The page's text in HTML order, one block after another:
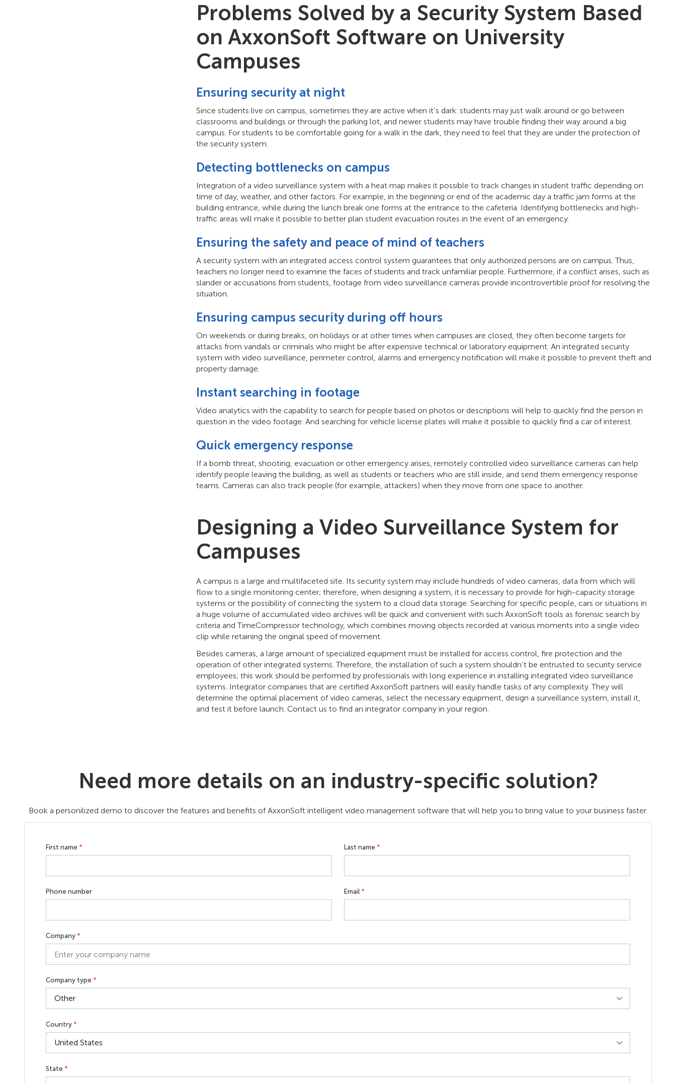
Problems Solved by a Security System Based
on AxxonSoft Software on University
Campuses
Ensuring security at night
Since students live on campus, sometimes they are active when it’s dark: students may just walk around or go between
classrooms and buildings or through the parking lot, and newer students may have trouble finding their way around a big
campus. For students to be comfortable going for a walk in the dark, they need to feel that they are under the protection of
the security system.
Detecting bottlenecks on campus
Integration of a video surveillance system with a heat map makes it possible to track changes in student traffic depending on
time of day, weather, and other factors. For example, in the beginning or end of the academic day a traffic jam forms at the
building entrance, while during the lunch break one forms at the entrance to the cafeteria. Identifying bottlenecks and high-
traffic areas will make it possible to better plan student evacuation routes in the event of an emergency.
Ensuring the safety and peace of mind of teachers
A security system with an integrated access control system guarantees that only authorized persons are on campus. Thus,
teachers no longer need to examine the faces of students and track unfamiliar people. Furthermore, if a conflict arises, such as
slander or accusations from students, footage from video surveillance cameras provide incontrovertible proof for resolving the
situation.
Ensuring campus security during off hours
On weekends or during breaks, on holidays or at other times when campuses are closed, they often become targets for
attacks from vandals or criminals who might be after expensive technical or laboratory equipment. An integrated security
system with video surveillance, perimeter control, alarms and emergency notification will make it possible to prevent theft and
property damage.
Instant searching in footage
Video analytics with the capability to search for people based on photos or descriptions will help to quickly find the person in
question in the video footage. And searching for vehicle license plates will make it possible to quickly find a car of interest.
Quick emergency response
If a bomb threat, shooting, evacuation or other emergency arises, remotely controlled video surveillance cameras can help
identify people leaving the building, as well as students or teachers who are still inside, and send them emergency response
teams. Cameras can also track people (for example, attackers) when they move from one space to another.
Designing a Video Surveillance System for
Campuses
A campus is a large and multifaceted site. Its security system may include hundreds of video cameras, data from which will
flow to a single monitoring center; therefore, when designing a system, it is necessary to provide for high-capacity storage
systems or the possibility of connecting the system to a cloud data storage. Searching for specific people, cars or situations in
a huge volume of accumulated video archives will be quick and convenient with such AxxonSoft tools as forensic search by
criteria and TimeCompressor technology, which combines moving objects recorded at various moments into a single video
clip while retaining the original speed of movement.
Besides cameras, a large amount of specialized equipment must be installed for access control, fire protection and the
operation of other integrated systems. Therefore, the installation of such a system shouldn’t be entrusted to security service
employees; this work should be performed by professionals with long experience in installing integrated video surveillance
systems. Integrator companies that are certified AxxonSoft partners will easily handle tasks of any complexity. They will
determine the optimal placement of video cameras, select the necessary equipment, design a surveillance system, install it,
and test it before launch. Contact us to find an integrator company in your region.
Need more details on an industry-specific solution?
Book a personilized demo to discover the features and benefits of AxxonSoft intelligent video management software that will help you to bring value to your business faster.
First name * Last name *
Phone number Email *
Company *
Company type *
Country *
State *